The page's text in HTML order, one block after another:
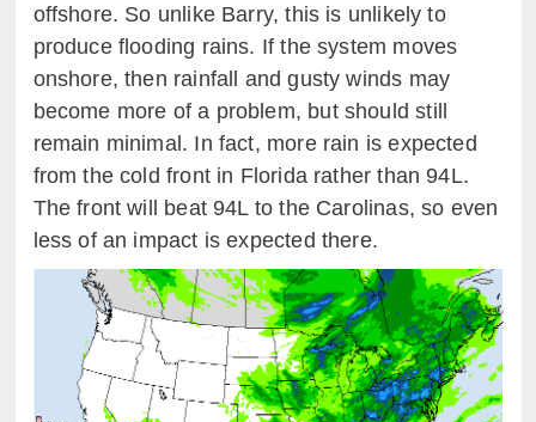
offshore. So unlike Barry, this is unlikely to
produce flooding rains. If the system moves
onshore, then rainfall and gusty winds may
become more of a problem, but should still
remain minimal. In fact, more rain is expected
from the cold front in Florida rather than 94L.
The front will beat 94L to the Carolinas, so even
less of an impact is expected there.